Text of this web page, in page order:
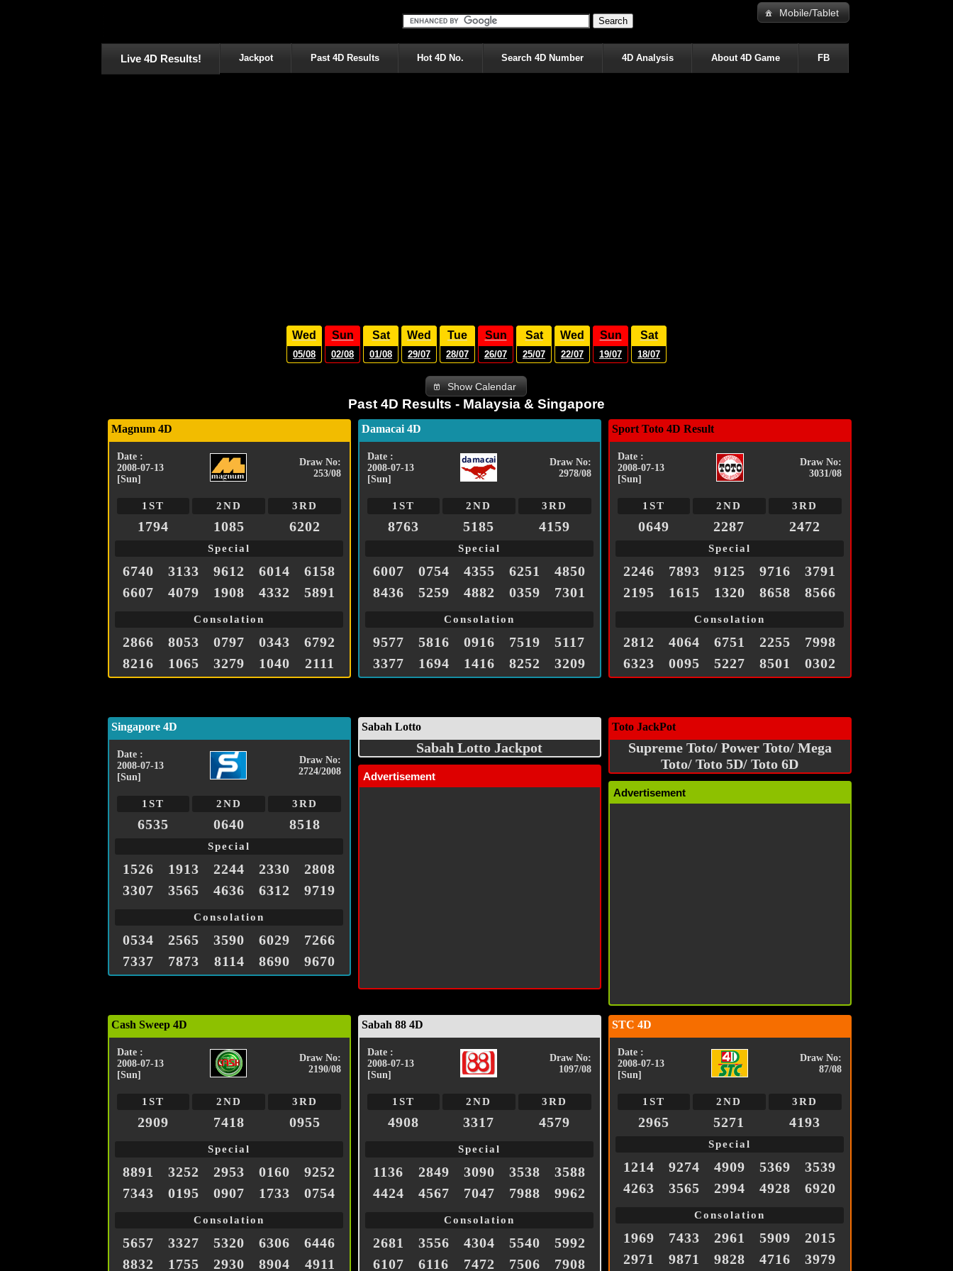
Mobile/Tablet
Live 4D Results! Jackpot Past 4D Results Hot 4D No. Search 4D Number 4D Analysis About 4D Game FB
Wed
05/08
Sun
02/08
Sat
01/08
Wed
29/07
Tue
28/07
Sun
26/07
Sat
25/07
Wed
22/07
Sun
19/07
Sat
18/07
Show Calendar
Past 4D Results - Malaysia & Singapore
Magnum 4D
Date :
2008-07-13
[Sun]
Draw No:
253/08
1ST 2ND 3RD
1794 1085 6202
Special
6740 3133 9612 6014
6158
6607
4079 1908 4332 5891
Consolation
2866 8053 0797 0343
6792
8216
1065 3279 1040 2111
Damacai 4D
Date :
2008-07-13
[Sun]
Draw No:
2978/08
1ST 2ND 3RD
8763 5185 4159
Special
6007 0754 4355 6251
4850
8436
5259 4882 0359 7301
Consolation
9577 5816 0916 7519
5117
3377
1694 1416 8252 3209
Sport Toto 4D Result
Date :
2008-07-13
[Sun]
Draw No:
3031/08
1ST 2ND 3RD
0649 2287 2472
Special
2246 7893 9125 9716
3791
2195
1615 1320 8658 8566
Consolation
2812 4064 6751 2255
7998
6323
0095 5227 8501 0302
Singapore 4D
Date :
2008-07-13
[Sun]
Draw No:
2724/2008
1ST 2ND 3RD
6535 0640 8518
Special
1526 1913 2244 2330
2808
3307
3565 4636 6312 9719
Consolation
0534 2565 3590 6029
7266
7337
7873 8114 8690 9670
Sabah Lotto
Sabah Lotto Jackpot
Advertisement
Toto JackPot
Supreme Toto/ Power Toto/ Mega
Toto/ Toto 5D/ Toto 6D
Advertisement
Cash Sweep 4D
Date :
2008-07-13
[Sun]
Draw No:
2190/08
1ST 2ND 3RD
2909 7418 0955
Special
8891 3252 2953 0160
9252
7343
0195 0907 1733 0754
Consolation
5657 3327 5320 6306
6446
8832
1755 2930 8904 4911
Sabah 88 4D
Date :
2008-07-13
[Sun]
Draw No:
1097/08
1ST 2ND 3RD
4908 3317 4579
Special
1136 2849 3090 3538
3588
4424
4567 7047 7988 9962
Consolation
2681 3556 4304 5540
5992
6107
6116 7472 7506 7908
STC 4D
Date :
2008-07-13
[Sun]
Draw No:
87/08
1ST 2ND 3RD
2965 5271 4193
Special
1214 9274 4909 5369
3539
4263
3565 2994 4928 6920
Consolation
1969 7433 2961 5909
2015
2971
9871 9828 4716 3979